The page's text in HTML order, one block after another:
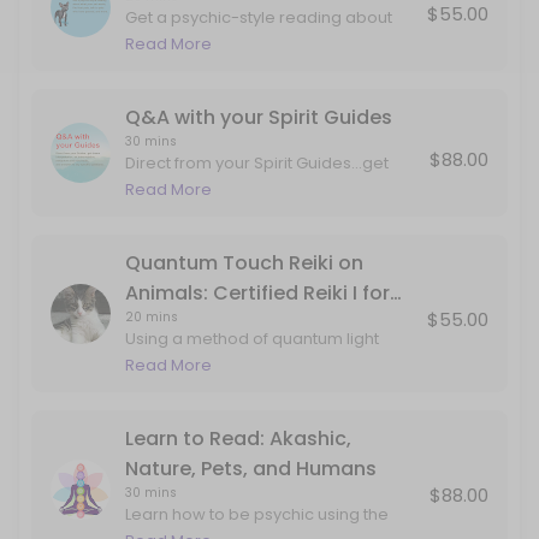
Q&A with your Spirit Guides
30 min · USD88.0
Get a psychic-style reading about
what your pet wants, talk to pets who
Read More
$55.00
Q&A with your Spirit Guides
30 mins
Direct from your Spirit Guides...get
dream interpretation, art
questions. This can include
information about past lives, career,
love, projects, internal work, etc.
Read More
$88.00
Quantum Touch Reiki on
Animals: Certified Reiki I for
Animals
20 mins
Using a method of quantum light
delivery studied from monks,
attention in corners of the body that
may not have ever been
explored/seen/held. Book this
session if your pet is experiencing
twitching, pain, or just coming to you
Read More
$55.00
Learn to Read: Akashic,
Nature, Pets, and Humans
30 mins
Learn how to be psychic using the
$88.00